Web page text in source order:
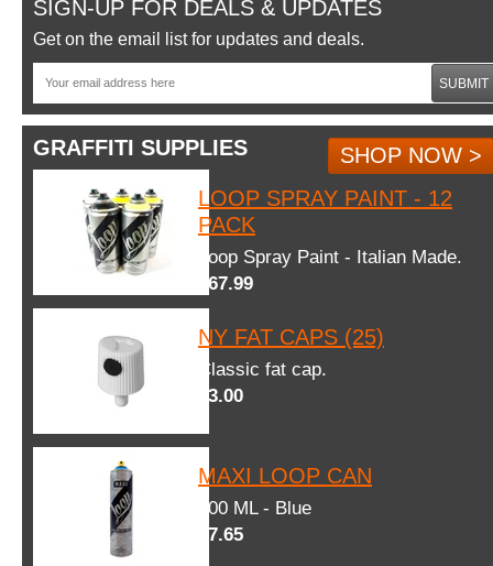
SIGN-UP FOR DEALS & UPDATES
Get on the email list for updates and deals.
SUBMIT
GRAFFITI SUPPLIES
SHOP NOW >
LOOP SPRAY PAINT - 12
PACK
Loop Spray Paint - Italian Made.
$67.99
NY FAT CAPS (25)
Classic fat cap.
$3.00
MAXI LOOP CAN
600 ML - Blue
$7.65